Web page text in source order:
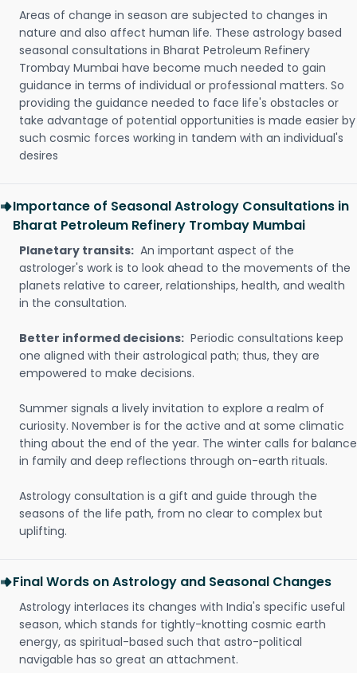
Areas of change in season are subjected to changes in
nature and also affect human life. These astrology based
seasonal consultations in Bharat Petroleum Refinery
Trombay Mumbai have become much needed to gain
guidance in terms of individual or professional matters. So
providing the guidance needed to face life's obstacles or
take advantage of potential opportunities is made easier by
such cosmic forces working in tandem with an individual's
desires
Importance of Seasonal Astrology Consultations in
Bharat Petroleum Refinery Trombay Mumbai
Planetary transits: An important aspect of the
astrologer's work is to look ahead to the movements of the
planets relative to career, relationships, health, and wealth
in the consultation.
Better informed decisions: Periodic consultations keep
one aligned with their astrological path; thus, they are
empowered to make decisions.
Summer signals a lively invitation to explore a realm of
curiosity. November is for the active and at some climatic
thing about the end of the year. The winter calls for balance
in family and deep reflections through on-earth rituals.
Astrology consultation is a gift and guide through the
seasons of the life path, from no clear to complex but
uplifting.
Final Words on Astrology and Seasonal Changes
Astrology interlaces its changes with India's specific useful
season, which stands for tightly-knotting cosmic earth
energy, as spiritual-based such that astro-political
navigable has so great an attachment.